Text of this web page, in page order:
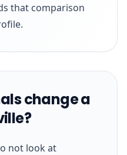
that comparison
change a
not look at